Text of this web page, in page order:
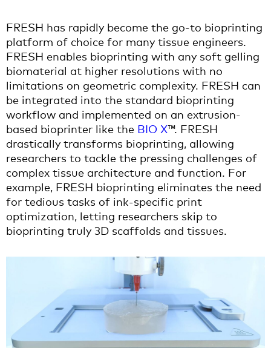
FRESH has rapidly become the go-to bioprinting
platform of choice for many tissue engineers.
FRESH enables bioprinting with any soft gelling
biomaterial at higher resolutions with no
limitations on geometric complexity. FRESH can
be integrated into the standard bioprinting
workflow and implemented on an extrusion-
based bioprinter like the BIO X™. FRESH
drastically transforms bioprinting, allowing
researchers to tackle the pressing challenges of
complex tissue architecture and function. For
example, FRESH bioprinting eliminates the need
for tedious tasks of ink-specific print
optimization, letting researchers skip to
bioprinting truly 3D scaffolds and tissues.